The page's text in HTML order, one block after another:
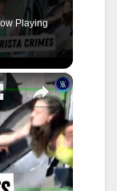
Playing
×